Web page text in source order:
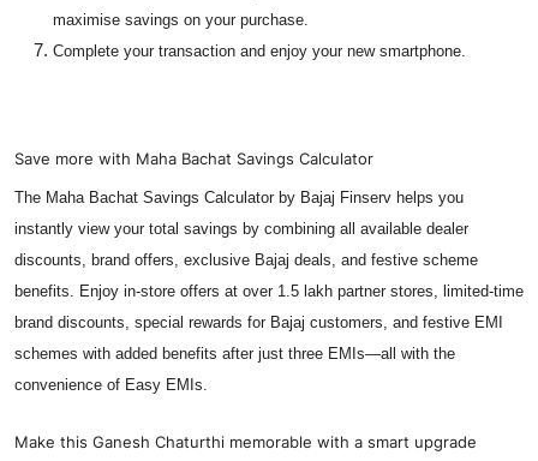
maximise savings on your purchase.
Complete your transaction and enjoy your new smartphone.
Save more with Maha Bachat Savings Calculator
The Maha Bachat Savings Calculator by Bajaj Finserv helps you
instantly view your total savings by combining all available dealer
discounts, brand offers, exclusive Bajaj deals, and festive scheme
benefits. Enjoy in-store offers at over 1.5 lakh partner stores, limited-time
brand discounts, special rewards for Bajaj customers, and festive EMI
schemes with added benefits after just three EMIs—all with the
convenience of Easy EMIs.
Make this Ganesh Chaturthi memorable with a smart upgrade